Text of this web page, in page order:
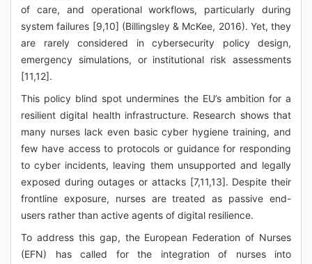
of care, and operational workflows, particularly during
system failures [9,10] (Billingsley & McKee, 2016). Yet, they
are rarely considered in cybersecurity policy design,
emergency simulations, or institutional risk assessments
[11,12].
This policy blind spot undermines the EU’s ambition for a
resilient digital health infrastructure. Research shows that
many nurses lack even basic cyber hygiene training, and
few have access to protocols or guidance for responding
to cyber incidents, leaving them unsupported and legally
exposed during outages or attacks [7,11,13]. Despite their
frontline exposure, nurses are treated as passive end-
users rather than active agents of digital resilience.
To address this gap, the European Federation of Nurses
(EFN) has called for the integration of nurses into